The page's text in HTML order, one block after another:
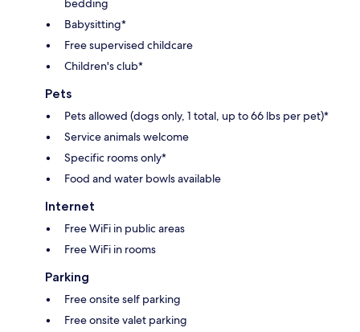
bedding
Babysitting*
Free supervised childcare
Children's club*
Pets
Pets allowed (dogs only, 1 total, up to 66 lbs per pet)*
Service animals welcome
Specific rooms only*
Food and water bowls available
Internet
Free WiFi in public areas
Free WiFi in rooms
Parking
Free onsite self parking
Free onsite valet parking